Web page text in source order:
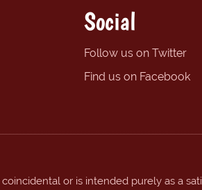
Social
Follow us on Twitter
Find us on Facebook
or is intended purely as a